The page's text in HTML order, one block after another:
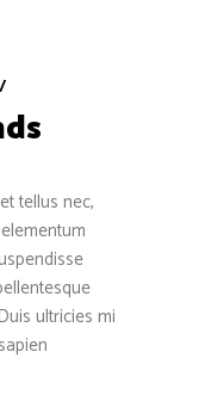
tellus nec,
ultricies mi